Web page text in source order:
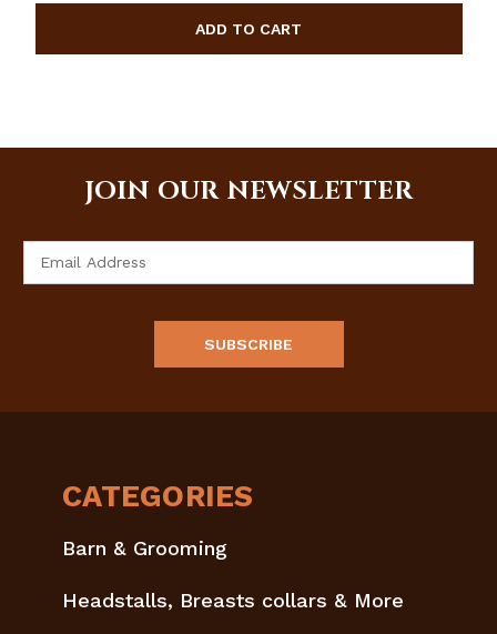
JOIN OUR NEWSLETTER
CATEGORIES
Barn & Grooming
Headstalls, Breasts collars & More